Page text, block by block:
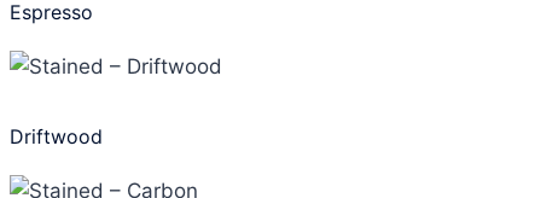
Espresso
Driftwood